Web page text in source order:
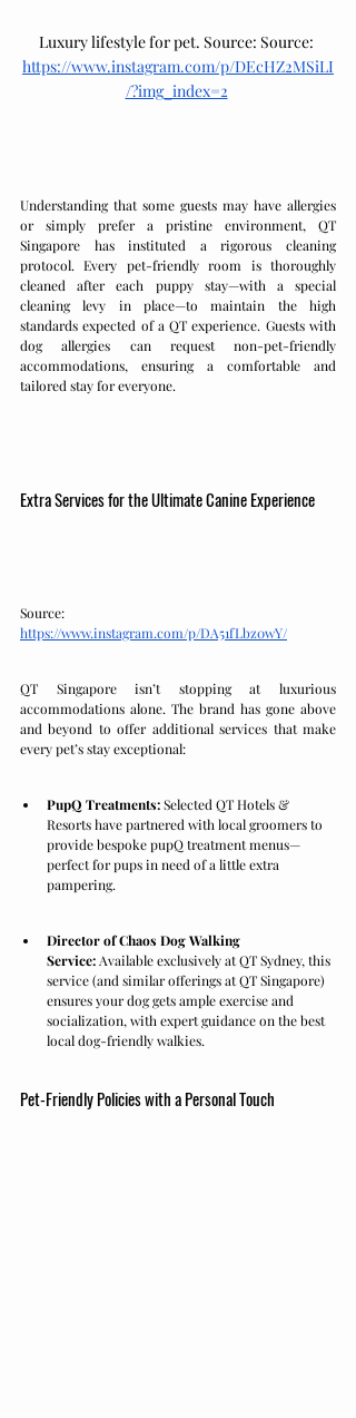
Luxury lifestyle for pet. Source: Source:
https://www.instagram.com/p/DEcHZ2MSiLI
/?img_index=2
Understanding that some guests may have allergies
or simply prefer a pristine environment, QT
Singapore has instituted a rigorous cleaning
protocol. Every pet-friendly room is thoroughly
cleaned after each puppy stay—with a special
cleaning levy in place—to maintain the high
standards expected of a QT experience. Guests with
dog allergies can request non-pet-friendly
accommodations, ensuring a comfortable and
tailored stay for everyone.
Extra Services for the Ultimate Canine Experience
Source:
https://www.instagram.com/p/DA51fLbz0wY/
QT Singapore isn’t stopping at luxurious
accommodations alone. The brand has gone above
and beyond to offer additional services that make
every pet’s stay exceptional:
PupQ Treatments: Selected QT Hotels &
Resorts have partnered with local groomers to
provide bespoke pupQ treatment menus—
perfect for pups in need of a little extra
pampering.
Director of Chaos Dog Walking
Service: Available exclusively at QT Sydney, this
service (and similar offerings at QT Singapore)
ensures your dog gets ample exercise and
socialization, with expert guidance on the best
local dog-friendly walkies.
Pet-Friendly Policies with a Personal Touch